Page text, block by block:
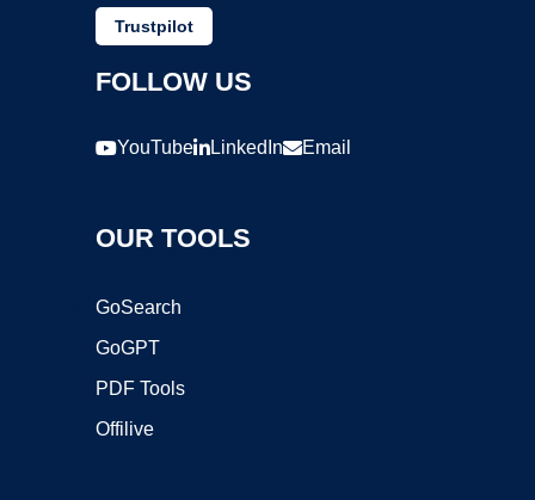
Trustpilot
FOLLOW US
YouTube LinkedIn Email
OUR TOOLS
GoSearch
GoGPT
PDF Tools
Offilive